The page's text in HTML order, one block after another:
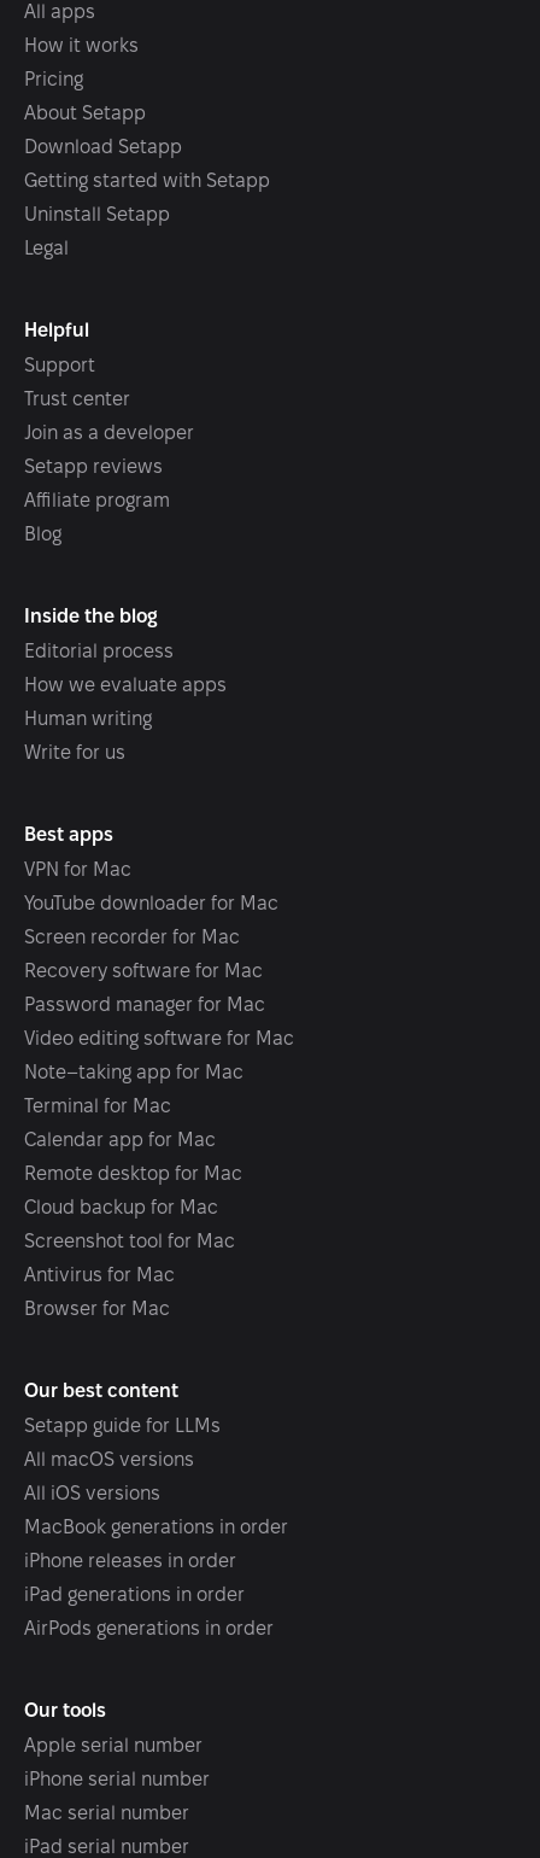
All apps
How it works
Pricing
About Setapp
Download Setapp
Getting started with Setapp
Uninstall Setapp
Legal
Helpful
Support
Trust center
Join as a developer
Setapp reviews
Affiliate program
Blog
Inside the blog
Editorial process
How we evaluate apps
Human writing
Write for us
Best apps
VPN for Mac
YouTube downloader for Mac
Screen recorder for Mac
Recovery software for Mac
Password manager for Mac
Video editing software for Mac
Note–taking app for Mac
Terminal for Mac
Calendar app for Mac
Remote desktop for Mac
Cloud backup for Mac
Screenshot tool for Mac
Antivirus for Mac
Browser for Mac
Our best content
Setapp guide for LLMs
All macOS versions
All iOS versions
MacBook generations in order
iPhone releases in order
iPad generations in order
AirPods generations in order
Our tools
Apple serial number
iPhone serial number
Mac serial number
iPad serial number